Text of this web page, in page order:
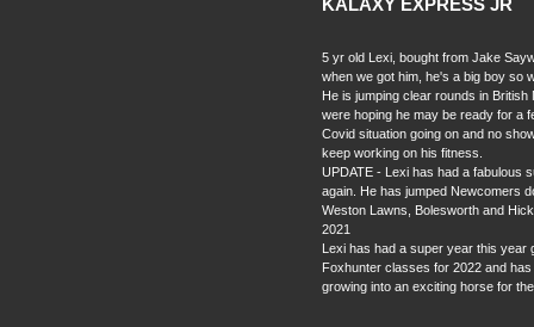
KALAXY EXPRESS JR
5 yr old Lexi, bought from Jake
when we got him, he's a big boy so
He is jumping clear rounds in
were hoping he may be ready for a
Covid situation going on and no
keep working on his fitness.
UPDATE - Lexi has had a fabulous
again. He has jumped Newcomers
Weston Lawns, Bolesworth and
2021
Lexi has had a super year this year
Foxhunter classes for 2022 and
growing into an exciting horse for